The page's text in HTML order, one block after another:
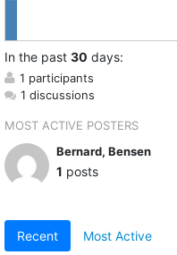
In the past 30 days:
1 participants
1 discussions
MOST ACTIVE POSTERS
Bernard, Bensen
1 posts
Recent Most Active